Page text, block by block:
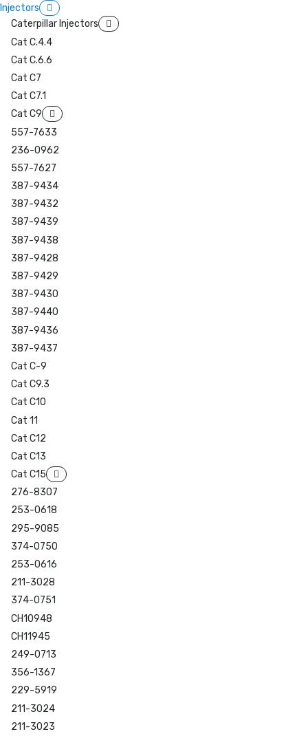
Injectors
Caterpillar Injectors
Cat C.4.4
Cat C.6.6
Cat C7
Cat C7.1
Cat C9
557-7633
236-0962
557-7627
387-9434
387-9432
387-9439
387-9438
387-9428
387-9429
387-9430
387-9440
387-9436
387-9437
Cat C-9
Cat C9.3
Cat C10
Cat 11
Cat C12
Cat C13
Cat C15
276-8307
253-0618
295-9085
374-0750
253-0616
211-3028
374-0751
CH10948
CH11945
249-0713
356-1367
229-5919
211-3024
211-3023